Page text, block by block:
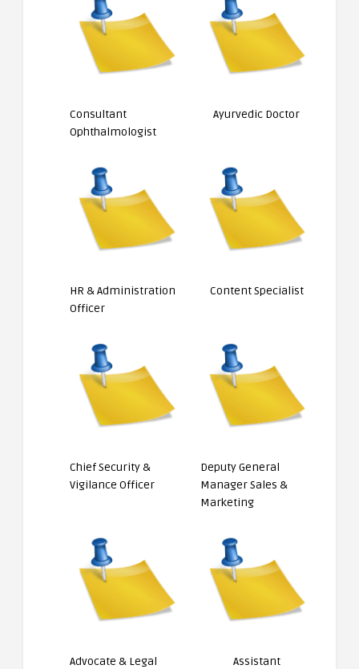
Consultant
Ophthalmologist
Ayurvedic Doctor
HR & Administration
Officer
Content Specialist
Chief Security &
Vigilance Officer
Deputy General
Manager Sales &
Marketing
Advocate & Legal
Assistant